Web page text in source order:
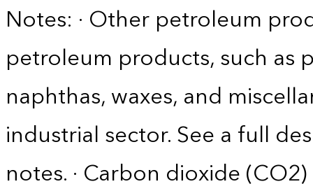
Notes: · Other petroleum
petroleum products, such as
naphthas, waxes, and
industrial sector. See a full
notes. · Carbon dioxide